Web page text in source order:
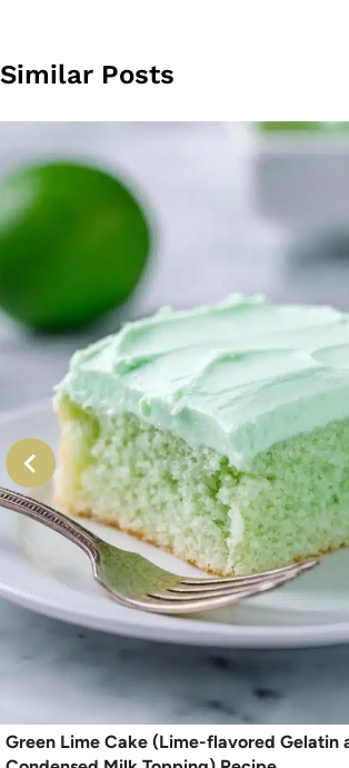
Similar Posts
Green Lime Cake (Lime-flavored Gelatin